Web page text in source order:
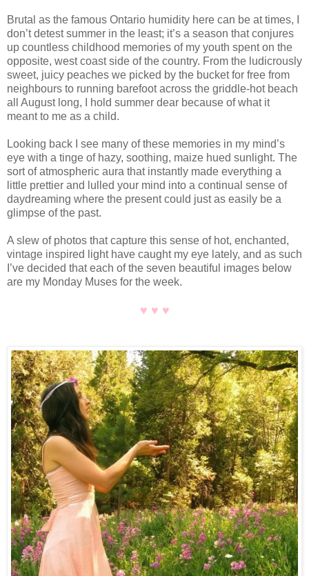
Brutal as the famous Ontario humidity here can be at times, I
don’t detest summer in the least; it’s a season that conjures
up countless childhood memories of my youth spent on the
opposite, west coast side of the country. From the ludicrously
sweet, juicy peaches we picked by the bucket for free from
neighbours to running barefoot across the griddle-hot beach
all August long, I hold summer dear because of what it
meant to me as a child.
Looking back I see many of these memories in my mind’s
eye with a tinge of hazy, soothing, maize hued sunlight. The
sort of atmospheric aura that instantly made everything a
little prettier and lulled your mind into a continual sense of
daydreaming where the present could just as easily be a
glimpse of the past.
A slew of photos that capture this sense of hot, enchanted,
vintage inspired light have caught my eye lately, and as such
I’ve decided that each of the seven beautiful images below
are my Monday Muses for the week.
♥ ♥ ♥